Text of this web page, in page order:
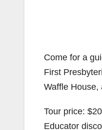
Come for a
First
Waffle House,
Tour price:
Educator